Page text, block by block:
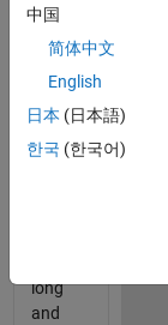
separated
by one
or more
spaces.
Remove
words
long
and
中国
简体中文
English
日本 (日本語)
한국 (한국어)